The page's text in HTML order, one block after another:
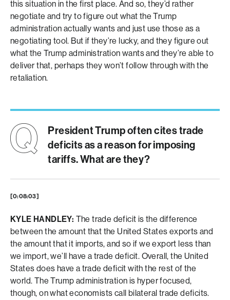
this situation in the first place. And so, they’d rather
negotiate and try to figure out what the Trump
administration actually wants and just use those as a
negotiating tool. But if they’re lucky, and they figure out
what the Trump administration wants and they’re able to
deliver that, perhaps they won’t follow through with the
retaliation.
President Trump often cites trade
deficits as a reason for imposing
tariffs. What are they?
[0:08:03]
KYLE HANDLEY: The trade deficit is the difference
between the amount that the United States exports and
the amount that it imports, and so if we export less than
we import, we’ll have a trade deficit. Overall, the United
States does have a trade deficit with the rest of the
world. The Trump administration is hyper focused,
though, on what economists call bilateral trade deficits.